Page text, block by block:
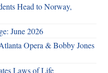
Head to Norway,
June 2026
Opera & Bobby Jones
Laws of Life